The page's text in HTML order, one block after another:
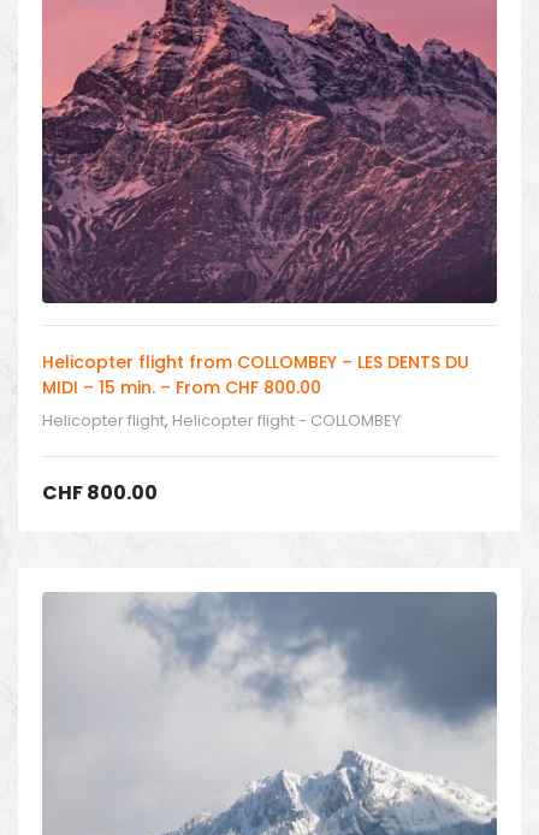
Helicopter flight from COLLOMBEY – LES DENTS DU
MIDI – 15 min. – From CHF 800.00
Helicopter flight, Helicopter flight - COLLOMBEY
CHF800.00